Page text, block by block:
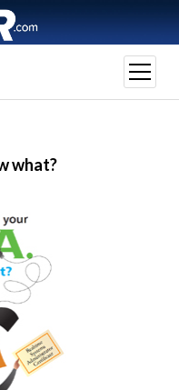
open
menu
what?